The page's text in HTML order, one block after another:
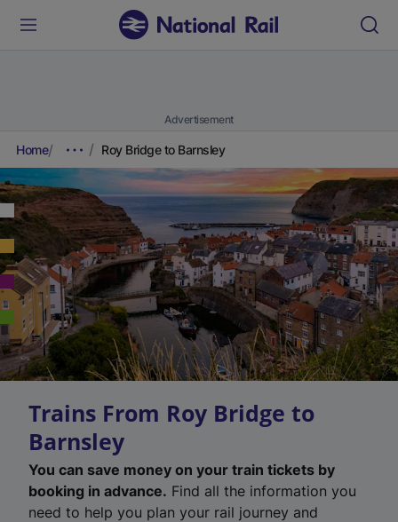
Advertisement
Home Roy Bridge to Barnsley
Trains From Roy Bridge to
Barnsley
You can save money on your train tickets by
booking in advance. Find all the information you
need to help you plan your rail journey and